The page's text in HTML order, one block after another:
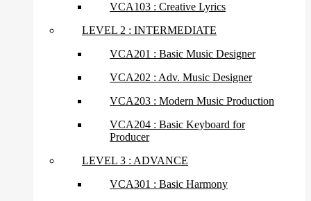
VCA103 : Creative Lyrics
LEVEL 2 : INTERMEDIATE
VCA201 : Basic Music Designer
VCA202 : Adv. Music Designer
VCA203 : Modern Music Production
VCA204 : Basic Keyboard for
Producer
LEVEL 3 : ADVANCE
VCA301 : Basic Harmony